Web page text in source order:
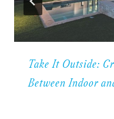
Take It Outside:
Between Indoor